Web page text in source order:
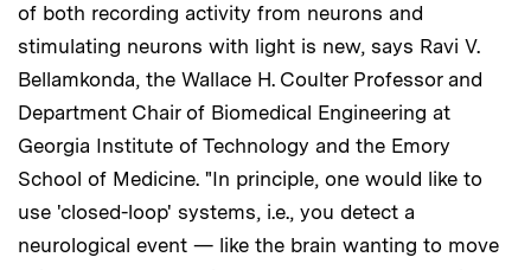
of both recording activity from neurons and
stimulating neurons with light is new, says Ravi V.
Bellamkonda, the Wallace H. Coulter Professor and
Department Chair of Biomedical Engineering at
Georgia Institute of Technology and the Emory
School of Medicine. "In principle, one would like to
use 'closed-loop' systems, i.e., you detect a
neurological event — like the brain wanting to move